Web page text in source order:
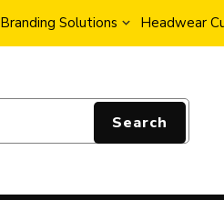
Solutions Headwear
Search